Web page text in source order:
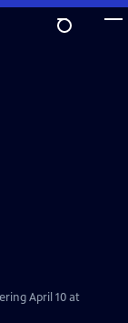
April 10 at